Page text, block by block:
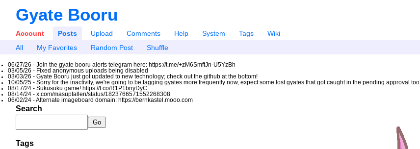
Gyate Booru
Account Posts Upload Comments Help System Tags
Wiki
All
My Favorites Random Post Shuffle
06/27/26 - Join the gyate booru alerts telegram here: https://t.me/+zM6SmftJn-U5YzBh
03/05/26 - Fixed anonymous uploads being disabled
03/03/26 - Gyate Booru just got updated to new technology; check out the github at the bottom!
10/05/25 - Sorry for the inactivity, we're going to be tagging gyates more frequently now, expect some lost gyates that got caught in the pending approval too
08/17/24 - Sukusuku game! https://t.co/R1P1bnyDyC
08/14/24 - x.com/masupfallen/status/1823766571552268308
06/02/24 - Alternate imageboard domain: https://bernkastel.mooo.com
Search
Tags